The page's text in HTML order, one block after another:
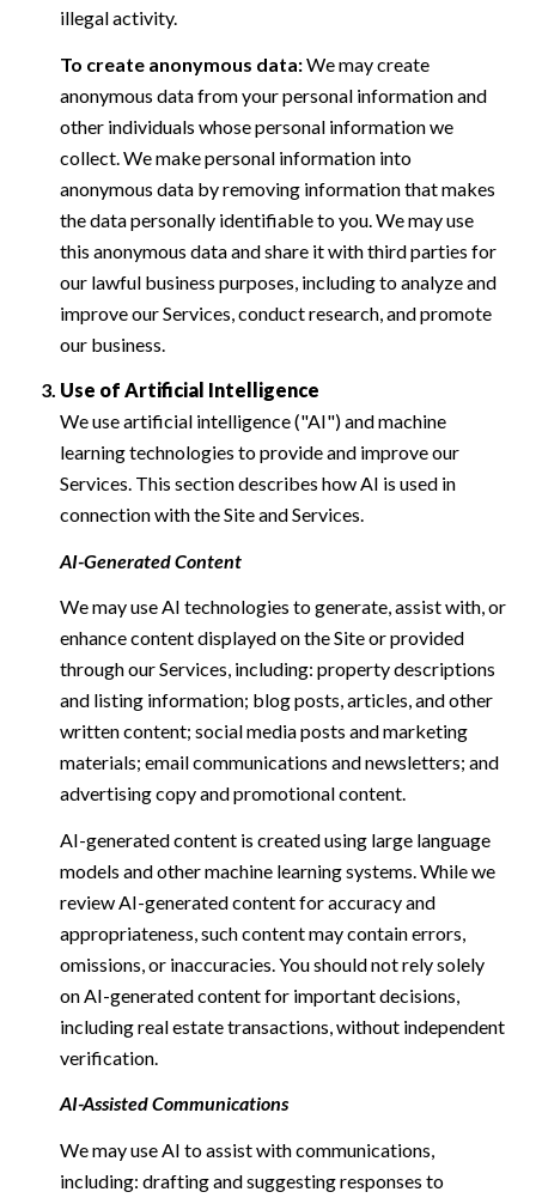
illegal activity.
To create anonymous data:We may create
anonymous data from your personal information and
other individuals whose personal information we
collect. We make personal information into
anonymous data by removing information that makes
the data personally identifiable to you. We may use
this anonymous data and share it with third parties for
our lawful business purposes, including to analyze and
improve our Services, conduct research, and promote
our business.
Use of Artificial Intelligence
We use artificial intelligence ("AI") and machine
learning technologies to provide and improve our
Services. This section describes how AI is used in
connection with the Site and Services.
AI-Generated Content
We may use AI technologies to generate, assist with, or
enhance content displayed on the Site or provided
through our Services, including: property descriptions
and listing information; blog posts, articles, and other
written content; social media posts and marketing
materials; email communications and newsletters; and
advertising copy and promotional content.
AI-generated content is created using large language
models and other machine learning systems. While we
review AI-generated content for accuracy and
appropriateness, such content may contain errors,
omissions, or inaccuracies. You should not rely solely
on AI-generated content for important decisions,
including real estate transactions, without independent
verification.
AI-Assisted Communications
We may use AI to assist with communications,
including: drafting and suggesting responses to